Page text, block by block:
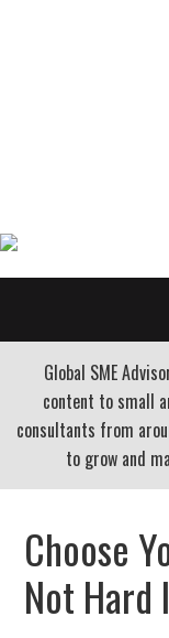
Global SME
content to small
consultants from
to grow and
Choose
Not Hard